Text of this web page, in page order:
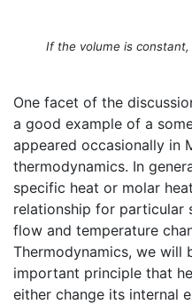
If the volume is
One facet of the
a good example of a
appeared occasionally in
thermodynamics. In
specific heat or molar
relationship for particular
flow and temperature
Thermodynamics, we will
important principle that
either change its internal